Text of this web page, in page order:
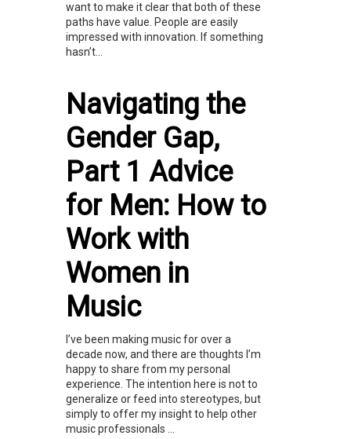
want to make it clear that both of these
paths have value. People are easily
impressed with innovation. If something
hasn’t...
Navigating the
Gender Gap,
Part 1 Advice
for Men: How to
Work with
Women in
Music
I’ve been making music for over a
decade now, and there are thoughts I’m
happy to share from my personal
experience. The intention here is not to
generalize or feed into stereotypes, but
simply to offer my insight to help other
music professionals ...